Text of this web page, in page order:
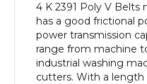
4 K 2391 Poly V
has a good frictional
power transmission
range from machine
industrial washing
cutters. With a length